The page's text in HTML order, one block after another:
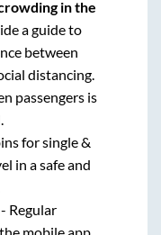
in the
a guide to
between
distancing.
passengers is
for single &
in a safe and
Regular